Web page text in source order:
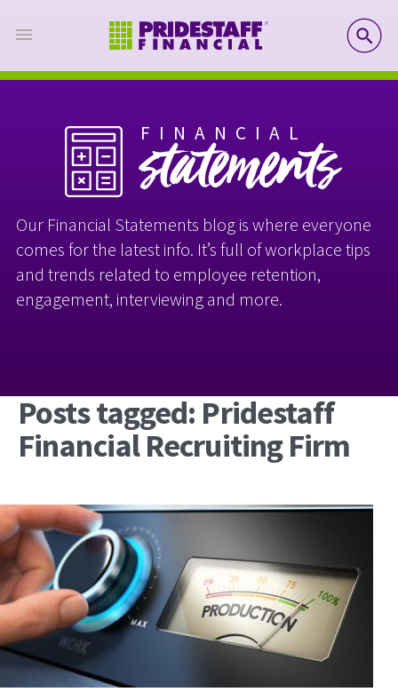
FINANCIAL
statements
Our Financial Statements blog is where everyone
comes for the latest info. It’s full of workplace tips
and trends related to employee retention,
engagement, interviewing and more.
Posts tagged: Pridestaff
Financial Recruiting Firm